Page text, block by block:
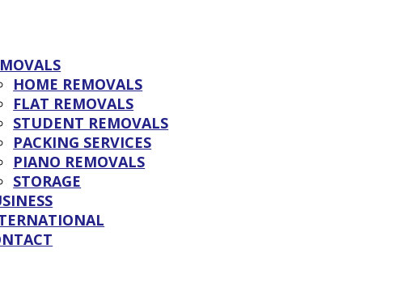
HOME REMOVALS
FLAT REMOVALS
STUDENT REMOVALS
PACKING SERVICES
PIANO REMOVALS
STORAGE